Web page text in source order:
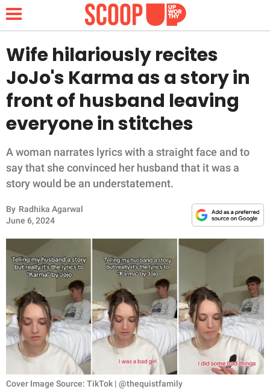
NEWS
LIFESTYLE
FUNNY
WHOLESOME
INSPIRING
ANIMALS
RELATIONSHIPS
PARENTING
WORK
SCIENCE AND
NATURE
Wife hilariously recites
JoJo's Karma as a story in
front of husband leaving
everyone in stitches
A woman narrates lyrics with a straight face and to
say that she convinced her husband that it was a
story would be an understatement.
By Radhika Agarwal
June 6, 2024
Cover Image Source: TikTok | @thequistfamily